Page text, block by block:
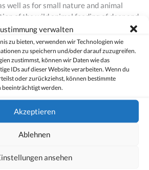
verwalten
zu bieten, verwenden wir Technologien wie
zu speichern und/oder darauf zuzugreifen.
zustimmst, können wir Daten wie das
IDs auf dieser Website verarbeiten. Wenn du
oder zurückziehst, können bestimmte
werden.
Akzeptieren
Ablehnen
ansehen
well as for small nature and animal
of the wild animal feeding of deer and
vacation in the winter paradise Arlberg?